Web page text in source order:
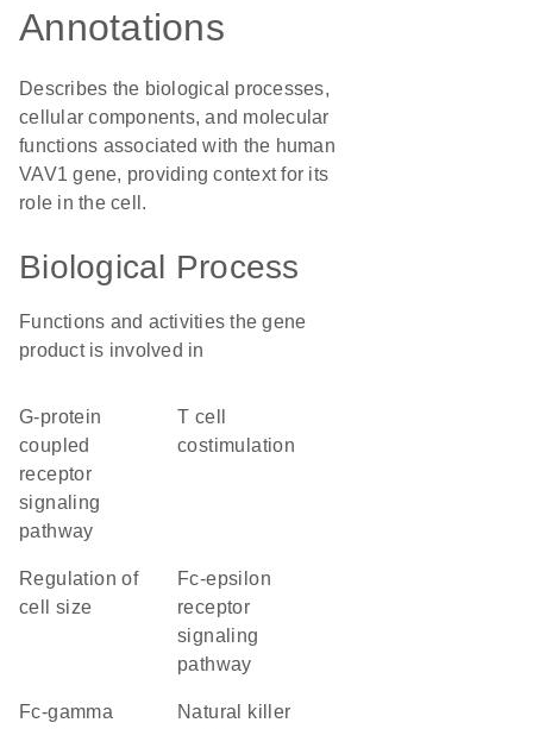
Annotations
Describes the biological processes,
cellular components, and molecular
functions associated with the human
VAV1 gene, providing context for its
role in the cell.
Biological Process
Functions and activities the gene
product is involved in
G-protein
coupled
receptor
signaling
pathway
T cell
costimulation
regulation of
cell size
Fc-epsilon
receptor
signaling
pathway
Fc-gamma
natural killer